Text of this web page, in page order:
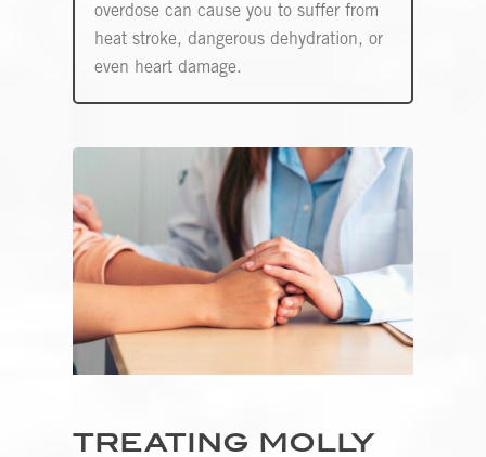
overdose can cause you to suffer from
heat stroke, dangerous dehydration, or
even heart damage.
TREATING MOLLY